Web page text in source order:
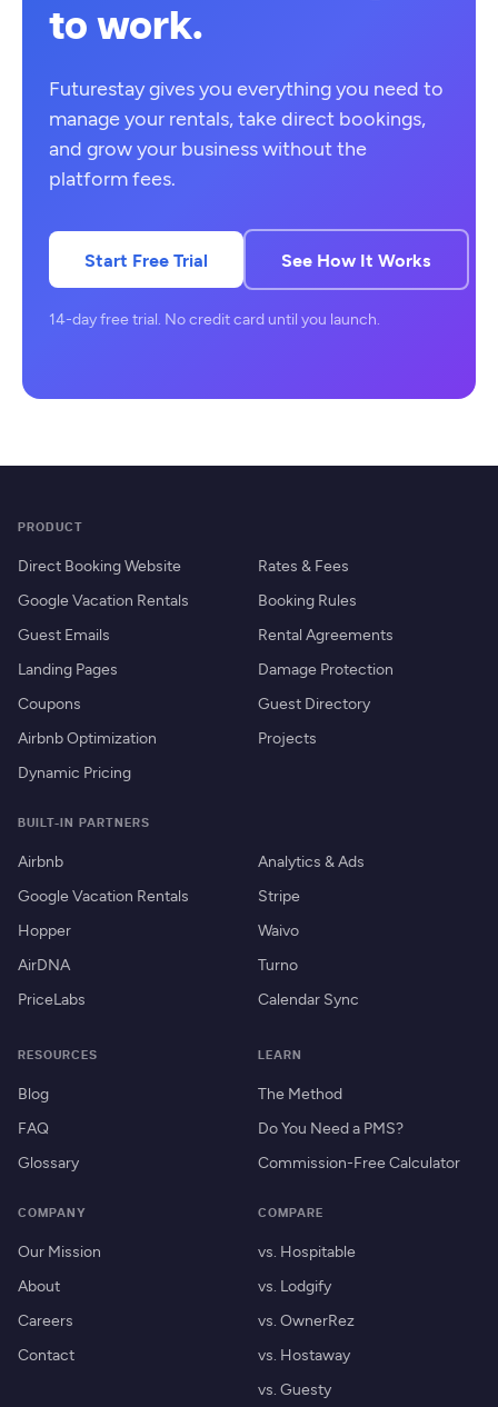
to work.
Futurestay gives you everything you need to
manage your rentals, take direct bookings,
and grow your business without the
platform fees.
Start Free Trial See How It Works
14-day free trial. No credit card until you launch.
PRODUCT
Direct Booking Website
Google Vacation Rentals
Guest Emails
Landing Pages
Coupons
Airbnb Optimization
Dynamic Pricing
Rates & Fees
Booking Rules
Rental Agreements
Damage Protection
Guest Directory
Projects
BUILT-IN PARTNERS
Airbnb
Google Vacation Rentals
Hopper
AirDNA
PriceLabs
Analytics & Ads
Stripe
Waivo
Turno
Calendar Sync
RESOURCES
Blog
FAQ
Glossary
LEARN
The Method
Do You Need a PMS?
Commission-Free Calculator
COMPANY
Our Mission
About
Careers
Contact
COMPARE
vs. Hospitable
vs. Lodgify
vs. OwnerRez
vs. Hostaway
vs. Guesty